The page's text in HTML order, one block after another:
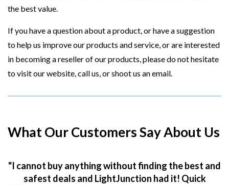
the best value.
If you have a question about a product, or have a suggestion
to help us improve our products and service, or are interested
in becoming a reseller of our products, please do not hesitate
to visit our website, call us, or shoot us an email.
What Our Customers Say About Us
"I cannot buy anything without finding the best and
safest deals and LightJunction had it! Quick